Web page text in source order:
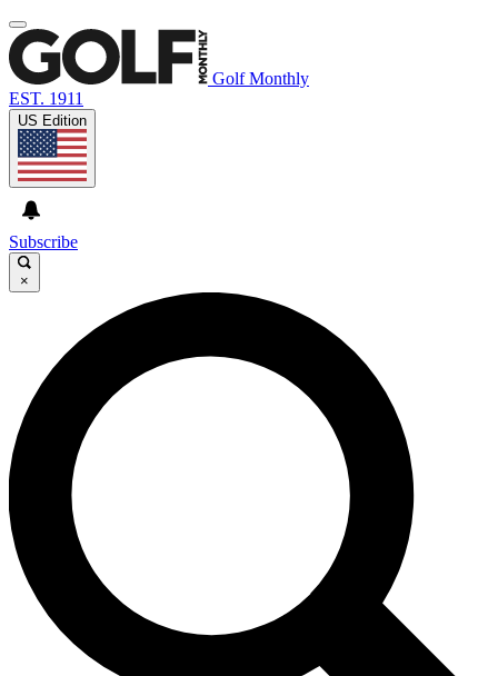
Golf Monthly
EST. 1911
US Edition
Subscribe
×